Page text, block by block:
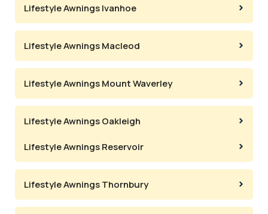
Lifestyle Awnings Ivanhoe
Lifestyle Awnings Macleod
Lifestyle Awnings Mount Waverley
Lifestyle Awnings Oakleigh
Lifestyle Awnings Reservoir
Lifestyle Awnings Thornbury